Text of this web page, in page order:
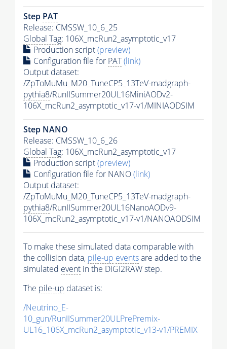
Step PAT
Release: CMSSW_10_6_25
Global Tag: 106X_mcRun2_asymptotic_v17
Production script(preview)
Configuration file for PAT(link)
Output dataset:
/ZpToMuMu_M20_TuneCP5_13TeV-madgraph-
pythia8/RunIISummer20UL16MiniAODv2-
106X_mcRun2_asymptotic_v17-v1/MINIAODSIM
Step NANO
Release: CMSSW_10_6_26
Global Tag: 106X_mcRun2_asymptotic_v17
Production script(preview)
Configuration file for NANO(link)
Output dataset:
/ZpToMuMu_M20_TuneCP5_13TeV-madgraph-
pythia8/RunIISummer20UL16NanoAODv9-
106X_mcRun2_asymptotic_v17-v1/NANOAODSIM
To make these simulated data comparable with
the collision data, pile-up eventsare added to the
simulated event in the DIGI2RAW step.
The pile-up dataset is:
/Neutrino_E-
10_gun/RunIISummer20ULPrePremix-
UL16_106X_mcRun2_asymptotic_v13-v1/PREMIX